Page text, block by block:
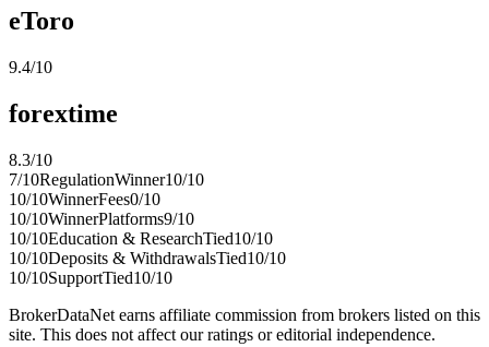
eToro
9.4/10
forextime
8.3/10
7/10RegulationWinner10/10
10/10WinnerFees0/10
10/10WinnerPlatforms9/10
10/10Education & ResearchTied10/10
10/10Deposits & WithdrawalsTied10/10
10/10SupportTied10/10
BrokerDataNet earns affiliate commission from brokers listed on this
site. This does not affect our ratings or editorial independence.